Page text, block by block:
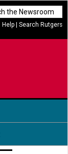
Help Search Rutgers